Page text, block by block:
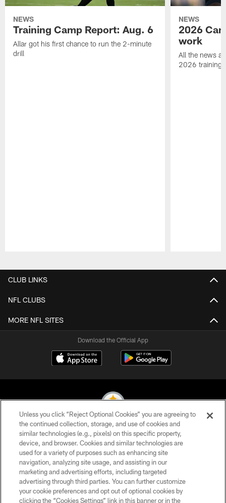
NEWS
Training Camp Report: Aug. 6
Allar got his first chance to run the 2-minute
drill
NEWS
2026
work
All the news
2026 training
CLUB LINKS
NFL CLUBS
MORE NFL SITES
Download the Official App
© 2026 Pittsburgh Steelers. All Rights Reserved
PRIVACY POLICY
TERMS OF USE
ACCESSIBILITY
Unless you click “Reject Optional Cookies” you are agreeing to
the continued collection, storage, and use of cookies and
similar technologies (e.g., pixels) on this specific property,
device, and browser. Cookies and similar technologies are
used for a variety of purposes such as enhancing site
navigation, analyzing site usage, and assisting in our
marketing and advertising efforts, including targeted
advertising through third parties. You can further customize
your cookie preferences and opt out of optional cookies by
clicking the “Cookies Settings” link in this banner or in the